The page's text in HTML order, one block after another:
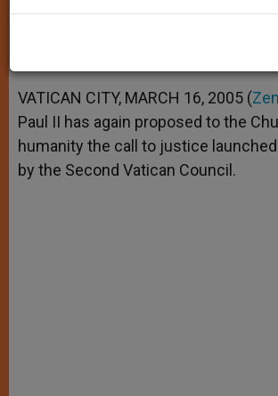
A
p
p
n
g
e
r
o
o
k
e
r
VATICAN CITY, MARCH 16, 2005 (
Paul II has again proposed to the
humanity the call to justice
by the Second Vatican Council.